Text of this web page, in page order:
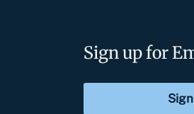
Sign up for